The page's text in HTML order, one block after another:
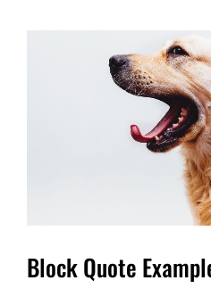
Block Quote